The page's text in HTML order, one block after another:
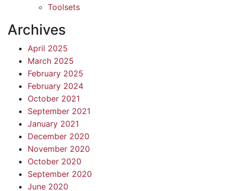
Toolsets
Archives
April 2025
March 2025
February 2025
February 2024
October 2021
September 2021
January 2021
December 2020
November 2020
October 2020
September 2020
June 2020